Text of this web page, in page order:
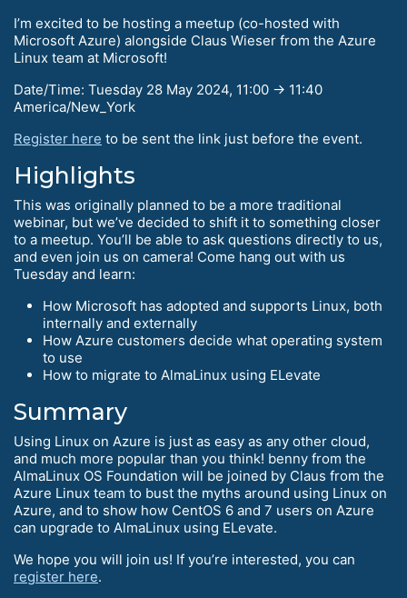
I’m excited to be hosting a meetup (co-hosted with
Microsoft Azure) alongside Claus Wieser from the Azure
Linux team at Microsoft!
Date/Time: Tuesday 28 May 2024, 11:00 → 11:40
America/New_York
Register here to be sent the link just before the event.
Highlights
This was originally planned to be a more traditional
webinar, but we’ve decided to shift it to something closer
to a meetup. You’ll be able to ask questions directly to us,
and even join us on camera! Come hang out with us
Tuesday and learn:
How Microsoft has adopted and supports Linux, both
internally and externally
How Azure customers decide what operating system
to use
How to migrate to AlmaLinux using ELevate
Summary
Using Linux on Azure is just as easy as any other cloud,
and much more popular than you think! benny from the
AlmaLinux OS Foundation will be joined by Claus from the
Azure Linux team to bust the myths around using Linux on
Azure, and to show how CentOS 6 and 7 users on Azure
can upgrade to AlmaLinux using ELevate.
We hope you will join us! If you’re interested, you can
register here.